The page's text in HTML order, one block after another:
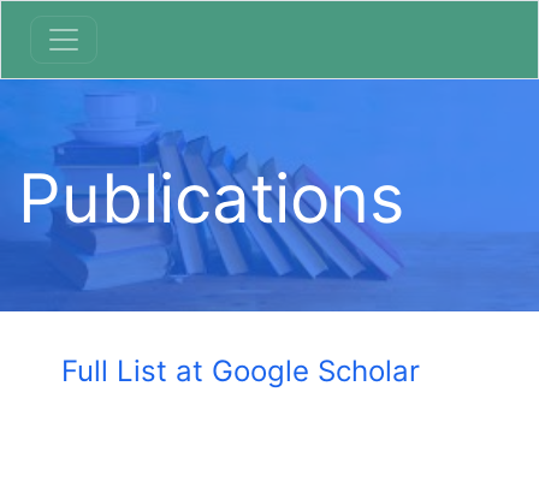
Publications
Full List at Google Scholar